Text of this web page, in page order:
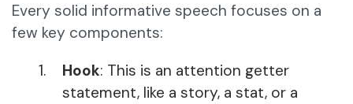
Every solid informative speech focuses on a
few key components:
Hook: This is an attention getter
statement, like a story, a stat, or a